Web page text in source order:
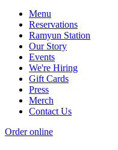
Menu
Reservations
Ramyun Station
Our Story
Events
We're Hiring
Gift Cards
Press
Merch
Contact Us
Order online